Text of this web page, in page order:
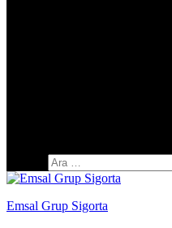
Emsal Grup Sigorta